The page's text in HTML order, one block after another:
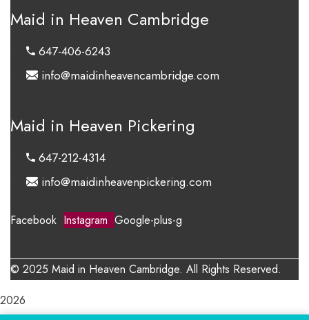
Maid in Heaven Cambridge
647-406-6243
info@maidinheavencambridge.com
Maid in Heaven Pickering
647-212-4314
info@maidinheavenpickering.com
Facebook Instagram Google-plus-g
© 2025 Maid in Heaven Cambridge. All Rights Reserved.
2026